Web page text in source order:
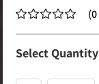
(0
Select Quantity